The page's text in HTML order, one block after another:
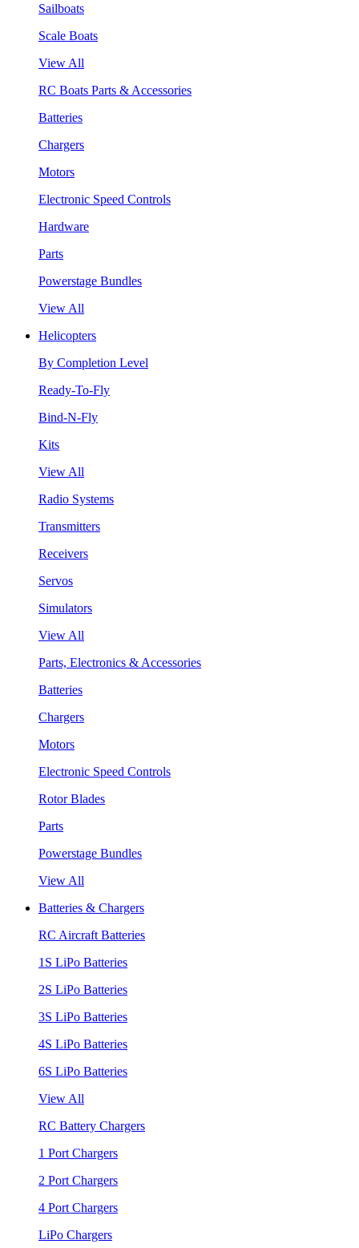
Sailboats
Scale Boats
View All
RC Boats Parts & Accessories
Batteries
Chargers
Motors
Electronic Speed Controls
Hardware
Parts
Powerstage Bundles
View All
Helicopters
By Completion Level
Ready-To-Fly
Bind-N-Fly
Kits
View All
Radio Systems
Transmitters
Receivers
Servos
Simulators
View All
Parts, Electronics & Accessories
Batteries
Chargers
Motors
Electronic Speed Controls
Rotor Blades
Parts
Powerstage Bundles
View All
Batteries & Chargers
RC Aircraft Batteries
1S LiPo Batteries
2S LiPo Batteries
3S LiPo Batteries
4S LiPo Batteries
6S LiPo Batteries
View All
RC Battery Chargers
1 Port Chargers
2 Port Chargers
4 Port Chargers
LiPo Chargers